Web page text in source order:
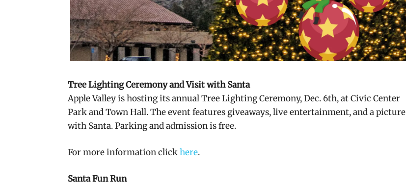
Tree Lighting Ceremony and Visit with Santa
Apple Valley is hosting its annual Tree Lighting Ceremony, Dec. 6th, at Civic Center
Park and Town Hall. The event features giveaways, live entertainment, and a picture
with Santa. Parking and admission is free.
For more information clickhere.
Santa Fun Run